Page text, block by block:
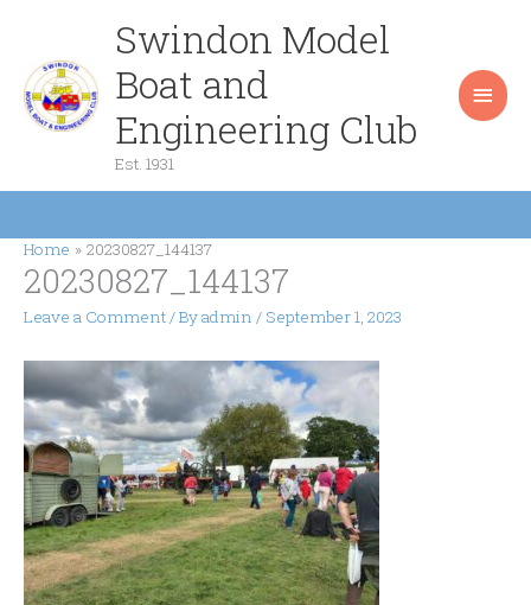
content
Swindon Model
Boat and
Engineering Club
Est. 1931
Home 20230827_144137
20230827_144137
Leave a Comment/ Byadmin / September 1, 2023